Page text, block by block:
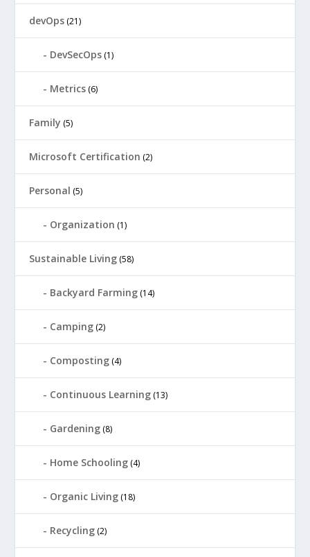
devOps (21)
DevSecOps (1)
Metrics (6)
Family (5)
Microsoft Certification (2)
Personal (5)
Organization (1)
Sustainable Living (58)
Backyard Farming (14)
Camping (2)
Composting (4)
Continuous Learning (13)
Gardening (8)
Home Schooling (4)
Organic Living (18)
Recycling (2)